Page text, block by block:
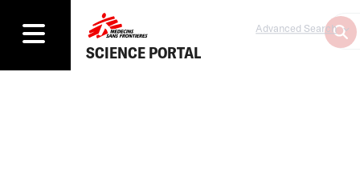
SCIENCE PORTAL
Advanced Search